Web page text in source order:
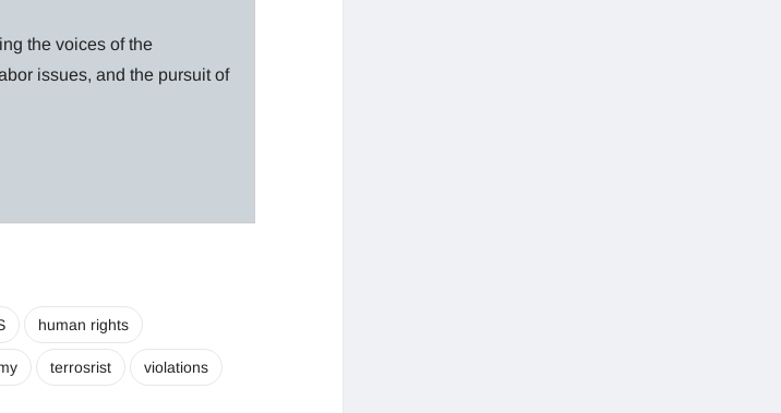
the voices of the
issues, and the pursuit of
human rights
terrosrist violations